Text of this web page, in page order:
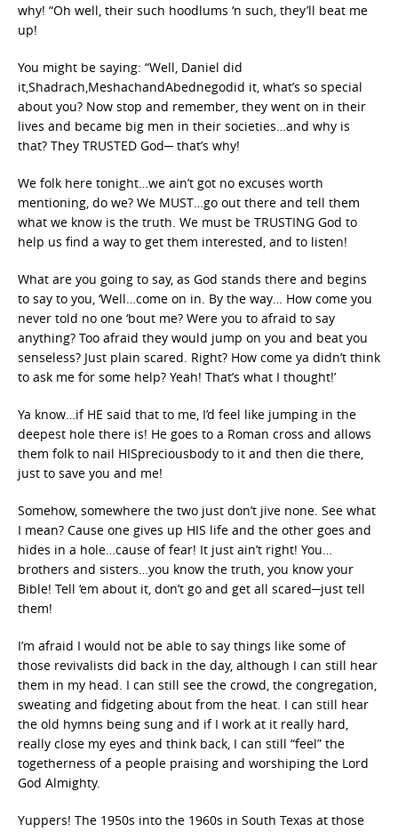
why! “Oh well, their such hoodlums ‘n such, they’ll beat me
up!
You might be saying: “Well, Daniel did
it,Shadrach,MeshachandAbednegodid it, what’s so special
about you? Now stop and remember, they went on in their
lives and became big men in their societies…and why is
that? They TRUSTED God─ that’s why!
We folk here tonight…we ain’t got no excuses worth
mentioning, do we? We MUST…go out there and tell them
what we know is the truth. We must be TRUSTING God to
help us find a way to get them interested, and to listen!
What are you going to say, as God stands there and begins
to say to you, ‘Well…come on in. By the way… How come you
never told no one ‘bout me? Were you to afraid to say
anything? Too afraid they would jump on you and beat you
senseless? Just plain scared. Right? How come ya didn’t think
to ask me for some help? Yeah! That’s what I thought!’
Ya know…if HE said that to me, I’d feel like jumping in the
deepest hole there is! He goes to a Roman cross and allows
them folk to nail HISpreciousbody to it and then die there,
just to save you and me!
Somehow, somewhere the two just don’t jive none. See what
I mean? Cause one gives up HIS life and the other goes and
hides in a hole…cause of fear! It just ain’t right! You…
brothers and sisters…you know the truth, you know your
Bible! Tell ‘em about it, don’t go and get all scared─just tell
them!
I’m afraid I would not be able to say things like some of
those revivalists did back in the day, although I can still hear
them in my head. I can still see the crowd, the congregation,
sweating and fidgeting about from the heat. I can still hear
the old hymns being sung and if I work at it really hard,
really close my eyes and think back, I can still “feel” the
togetherness of a people praising and worshiping the Lord
God Almighty.
Yuppers! The 1950s into the 1960s in South Texas at those